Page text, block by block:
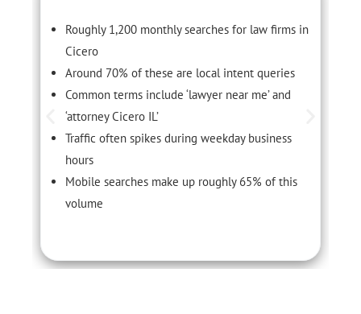
Roughly 1,200 monthly searches for law firms in
Cicero
Around 70% of these are local intent queries
Common terms include ‘lawyer near me’ and
‘attorney Cicero IL’
Traffic often spikes during weekday business
hours
Mobile searches make up roughly 65% of this
volume